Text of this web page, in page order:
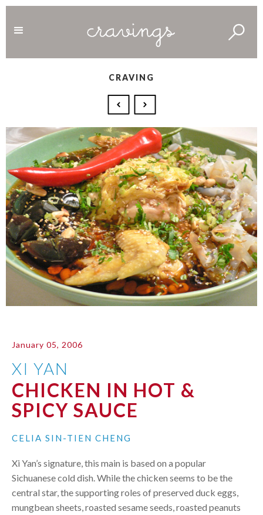
CRAVING
January 05, 2006
XI YAN
CHICKEN IN HOT &
SPICY SAUCE
CELIA SIN-TIEN CHENG
Xi Yan’s signature, this main is based on a popular
Sichuanese cold dish. While the chicken seems to be the
central star, the supporting roles of preserved duck eggs,
mungbean sheets, roasted sesame seeds, roasted peanuts